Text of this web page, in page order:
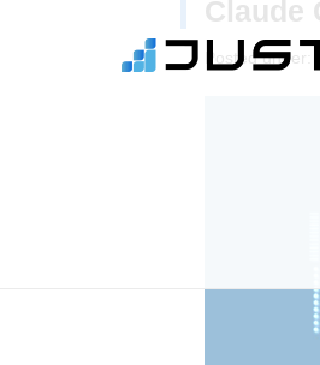
Claude
Posted under: